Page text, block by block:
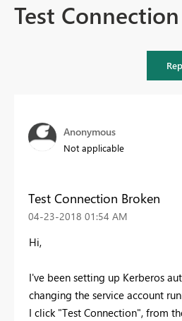
Test
Anonymous
Not applicable
Test Connection Broken
‎04-23-2018 01:54 AM
Hi,
I've been setting up Kerberos
changing the service account
I click "Test Connection", from